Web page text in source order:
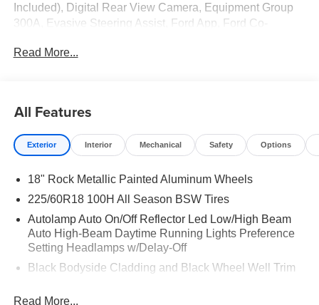
Included), Digital Rear View Camera, Equipment Group
300A, Evasive Steering Assist, Ford App, Ford Co-
Sideview Mirrors, Heated Steering Wheel, Intersection
Rear Parking Sensor, Remote Starter System, SYNC 4,
SYNC 4 with Enhanced Voice Recognition, Tech Pack
#1, Wheels: 18" Rock Metallic Painted Aluminum.
Read More...
All Features
Exterior Interior Mechanical Safety Options
18" Rock Metallic Painted Aluminum Wheels
225/60R18 100H All Season BSW Tires
Autolamp Auto On/Off Reflector Led Low/High Beam
Auto High-Beam Daytime Running Lights Preference
Setting Headlamps w/Delay-Off
Black Bodyside Cladding and Black Wheel Well Trim
Read More...